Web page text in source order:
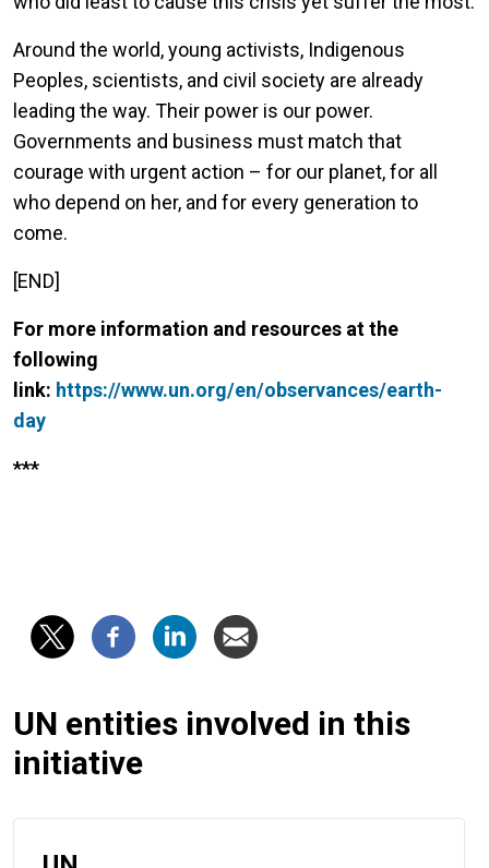
Around the world, young activists, Indigenous
Peoples, scientists, and civil society are already
leading the way. Their power is our power.
Governments and business must match that
courage with urgent action – for our planet, for all
who depend on her, and for every generation to
come.
[END]
For more information and resources at the
following
link: https://www.un.org/en/observances/earth-
day
***
UN entities involved in this
initiative